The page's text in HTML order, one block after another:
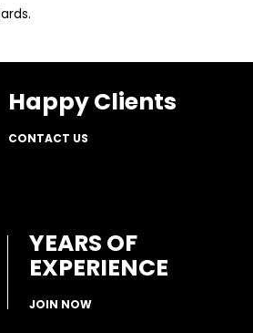
Happy Clients
CONTACT US
YEARS OF
EXPERIENCE
JOIN NOW